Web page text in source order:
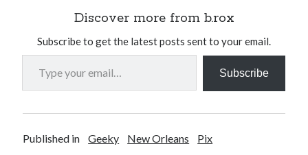
Discover more from b.rox
Subscribe to get the latest posts sent to your email.
Type your email…
Subscribe
Published in Geeky New Orleans Pix